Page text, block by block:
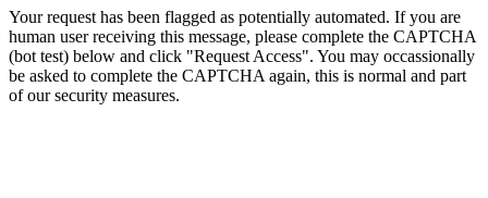
Your request has been flagged as potentially automated. If you are
human user receiving this message, please complete the CAPTCHA
(bot test) below and click "Request Access". You may occassionally
be asked to complete the CAPTCHA again, this is normal and part
of our security measures.